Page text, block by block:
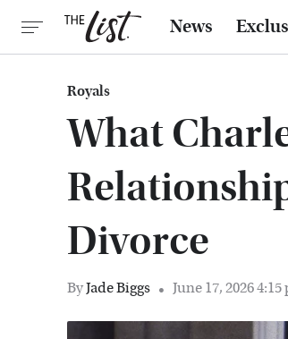
News
Royals
What
Divorce
ByJade Biggs June 17, 2026